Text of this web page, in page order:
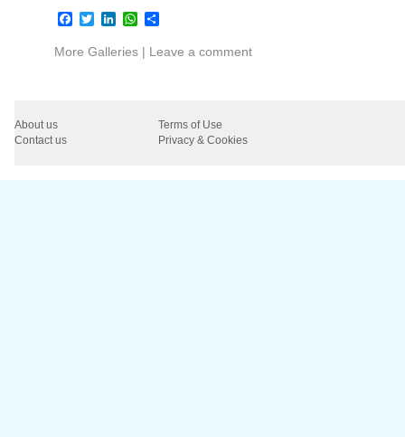
Facebook
TwitterLinkedInWhatsApp
Share
More Galleries | Leave a comment
About us
Terms of Use
Contact us
Privacy & Cookies